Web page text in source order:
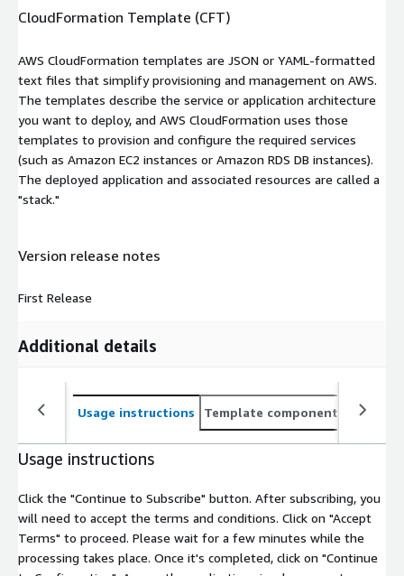
CloudFormation Template (CFT)
AWS CloudFormation templates are JSON or YAML-formatted
text files that simplify provisioning and management on AWS.
The templates describe the service or application architecture
you want to deploy, and AWS CloudFormation uses those
templates to provision and configure the required services
(such as Amazon EC2 instances or Amazon RDS DB instances).
The deployed application and associated resources are called a
"stack."
Version release notes
First Release
Additional details
Usage instructions Template components
Usage instructions
Click the "Continue to Subscribe" button. After subscribing, you
will need to accept the terms and conditions. Click on "Accept
Terms" to proceed. Please wait for a few minutes while the
processing takes place. Once it's completed, click on "Continue